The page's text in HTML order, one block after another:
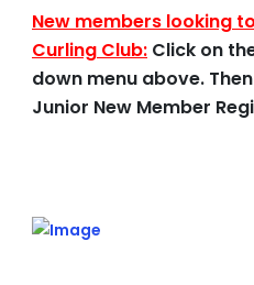
New members looking
Curling Club: Click on
down menu above.
Junior New Member